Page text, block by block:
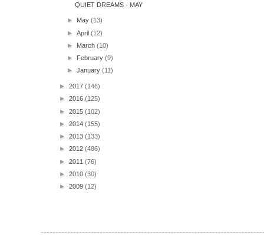
QUIET DREAMS - MAY
► May(13)
►April(12)
► March(10)
► February(9)
►January(11)
► 2017 (146)
► 2016 (125)
► 2015 (102)
► 2014 (155)
► 2013 (133)
► 2012 (486)
► 2011 (76)
► 2010 (30)
► 2009 (12)